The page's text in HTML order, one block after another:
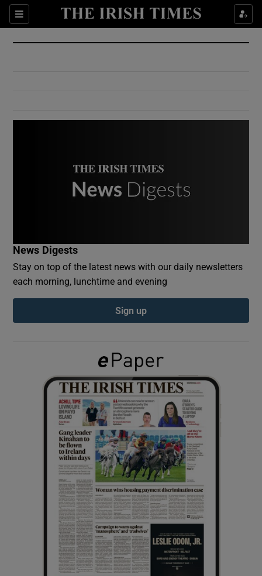
Sections
Show Culture sub sections
Show Environment sub sections
Show Podcasts sub sections
Show Gaeilge sub sections
Show History sub sections
Show Sponsored sub sections
News Digests
Stay on top of the latest news with our daily newsletters
each morning, lunchtime and evening
Sign up